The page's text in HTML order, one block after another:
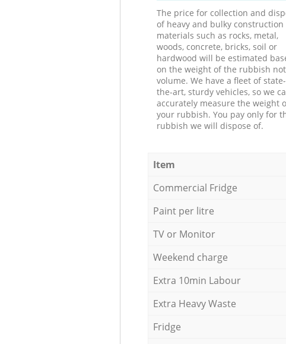
The price for collection and
of heavy and bulky construction
materials such as rocks, metal,
woods, concrete, bricks, soil or
hardwood will be estimated
on the weight of the rubbish
volume. We have a fleet of
the-art, sturdy vehicles, so we
accurately measure the weight
your rubbish. You pay only for
rubbish we will dispose of.
Item
Commercial Fridge
Paint per litre
TV or Monitor
Weekend charge
Extra 10min Labour
Extra Heavy Waste
Fridge